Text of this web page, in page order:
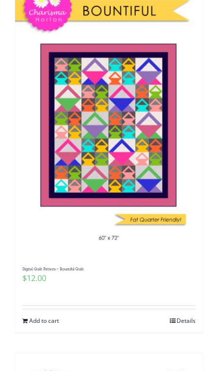
Digital Quilt Pattern ~ Bountiful Quilt
$12.00
Add to cart Details